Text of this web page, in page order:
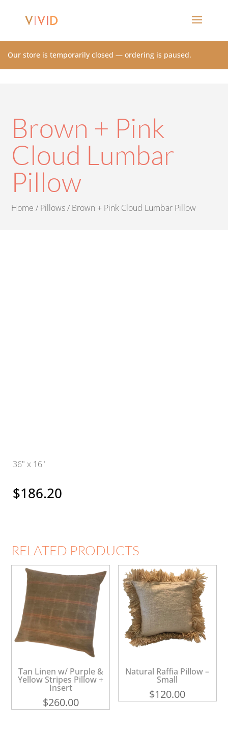
Our store is temporarily closed — ordering is paused.
Brown + Pink
Cloud Lumbar
Pillow
Home / Pillows/ Brown + Pink Cloud Lumbar Pillow
36" x 16"
$186.20
RELATED PRODUCTS
Tan Linen w/ Purple &
Yellow Stripes Pillow +
Insert
$260.00
Natural Raffia Pillow –
Small
$120.00